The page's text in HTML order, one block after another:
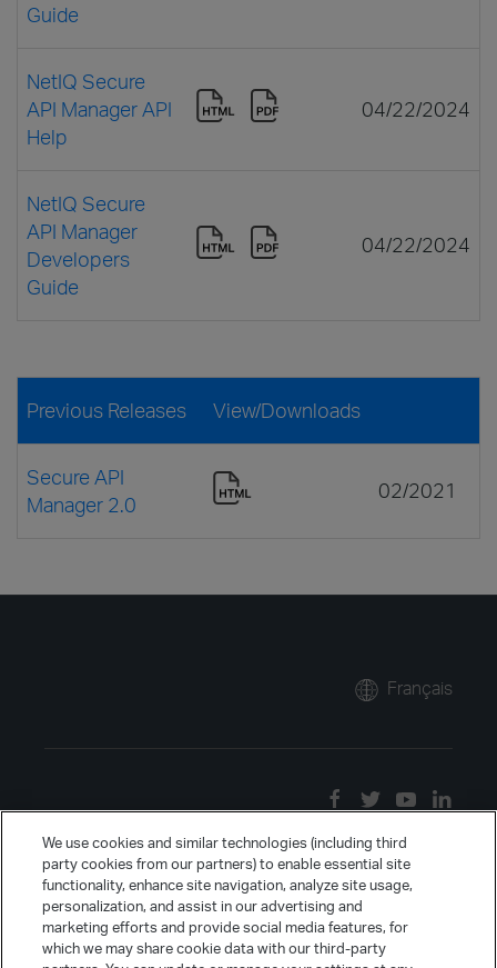
Guide
NetIQ Secure
API Manager API
Help
04/22/2024
NetIQ Secure
API Manager
Developers
Guide
04/22/2024
Previous Releases View/Downloads
Secure API
Manager 2.0
02/2021
Français
We use cookies and similar technologies (including third
party cookies from our partners) to enable essential site
functionality, enhance site navigation, analyze site usage,
personalization, and assist in our advertising and
marketing efforts and provide social media features, for
which we may share cookie data with our third-party